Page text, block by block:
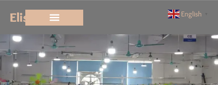
Elisun English